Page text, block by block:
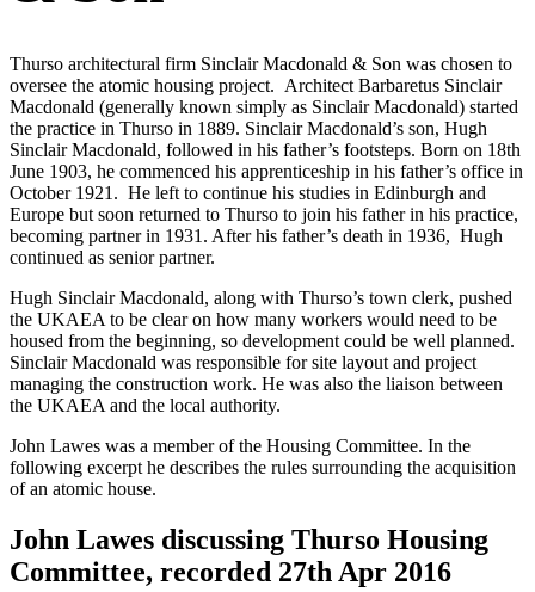
Thurso architectural firm Sinclair Macdonald & Son was chosen to
oversee the atomic housing project. Architect Barbaretus Sinclair
Macdonald (generally known simply as Sinclair Macdonald) started
the practice in Thurso in 1889. Sinclair Macdonald’s son, Hugh
Sinclair Macdonald, followed in his father’s footsteps. Born on 18th
June 1903, he commenced his apprenticeship in his father’s office in
October 1921. He left to continue his studies in Edinburgh and
Europe but soon returned to Thurso to join his father in his practice,
becoming partner in 1931. After his father’s death in 1936, Hugh
continued as senior partner.
Hugh Sinclair Macdonald, along with Thurso’s town clerk, pushed
the UKAEA to be clear on how many workers would need to be
housed from the beginning, so development could be well planned.
Sinclair Macdonald was responsible for site layout and project
managing the construction work. He was also the liaison between
the UKAEA and the local authority.
John Lawes was a member of the Housing Committee. In the
following excerpt he describes the rules surrounding the acquisition
of an atomic house.
John Lawes discussing Thurso Housing
Committee, recorded 27th Apr 2016